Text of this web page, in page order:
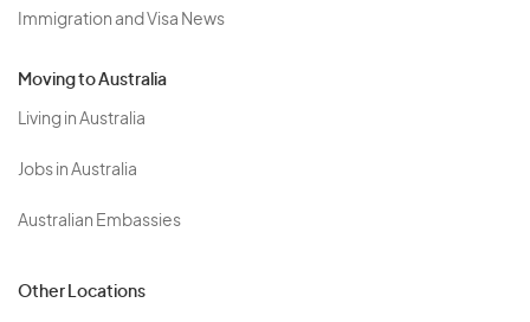
Immigration and Visa News
Moving to Australia
Living in Australia
Jobs in Australia
Australian Embassies
Other Locations